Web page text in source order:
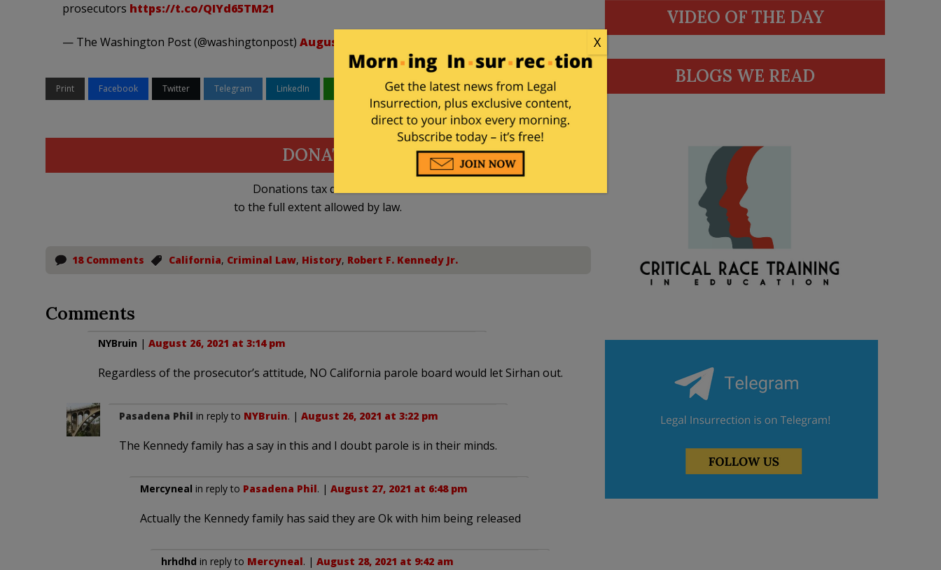
prosecutors https://t.co/QIYd65TM21
— The Washington Post (@washingtonpost) August 25, 2021
Print Facebook Twitter Telegram LinkedIn Email
DONATE
Donations tax deductible
to the full extent allowed by law.
18 Comments California, Criminal Law, History, Robert F. Kennedy Jr.
Comments
NYBruin | August 26, 2021 at 3:14 pm
Regardless of the prosecutor’s attitude, NO California parole board would let Sirhan out.
Pasadena Phil in reply to NYBruin. | August 26, 2021 at 3:22 pm
The Kennedy family has a say in this and I doubt parole is in their minds.
Mercyneal in reply to Pasadena Phil. | August 27, 2021 at 6:48 pm
Actually the Kennedy family has said they are Ok with him being released
hrhdhd in reply to Mercyneal. | August 28, 2021 at 9:42 am
VIDEO OF THE DAY
BLOGS WE READ
X